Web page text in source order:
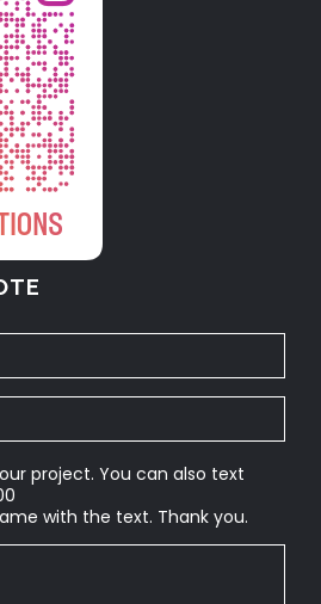
project. You can also text
with the text. Thank you.